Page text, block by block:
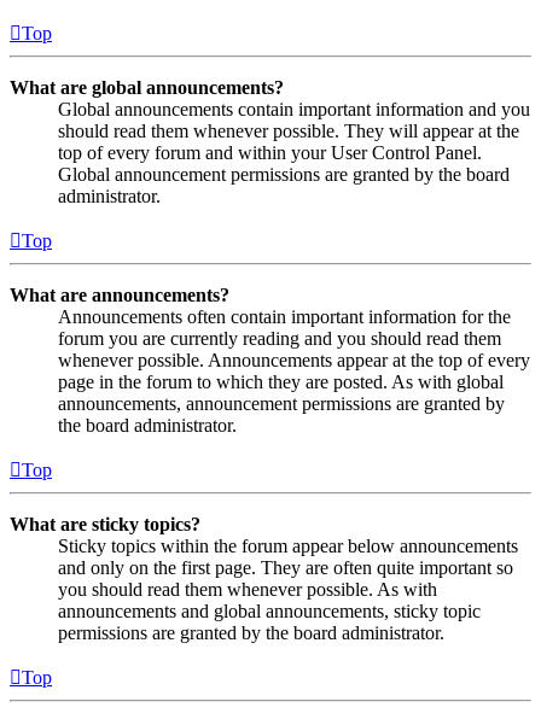
Top
What are global announcements?
Global announcements contain important information and you
should read them whenever possible. They will appear at the
top of every forum and within your User Control Panel.
Global announcement permissions are granted by the board
administrator.
Top
What are announcements?
Announcements often contain important information for the
forum you are currently reading and you should read them
whenever possible. Announcements appear at the top of every
page in the forum to which they are posted. As with global
announcements, announcement permissions are granted by
the board administrator.
Top
What are sticky topics?
Sticky topics within the forum appear below announcements
and only on the first page. They are often quite important so
you should read them whenever possible. As with
announcements and global announcements, sticky topic
permissions are granted by the board administrator.
Top